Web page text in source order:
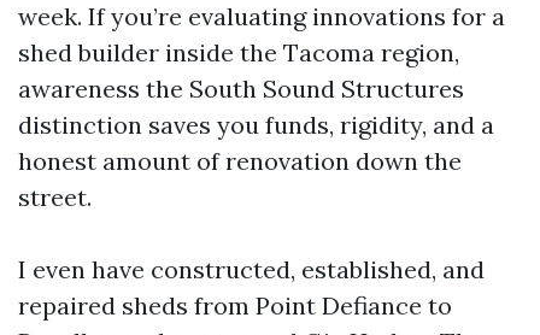
week. If you’re evaluating innovations for a
shed builder inside the Tacoma region,
awareness the South Sound Structures
distinction saves you funds, rigidity, and a
honest amount of renovation down the
street.
I even have constructed, established, and
repaired sheds from Point Defiance to